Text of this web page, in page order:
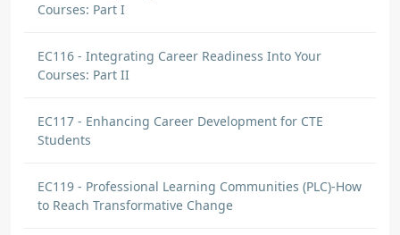
Courses: Part I
EC116 - Integrating Career Readiness Into Your
Courses: Part II
EC117 - Enhancing Career Development for CTE
Students
EC119 - Professional Learning Communities (PLC)-How
to Reach Transformative Change